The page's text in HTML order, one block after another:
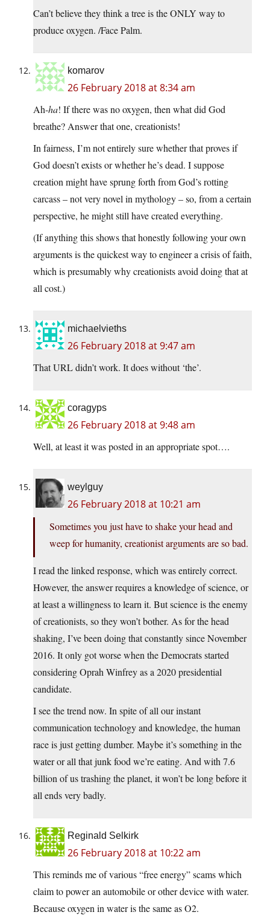
Can’t believe they think a tree is the ONLY way to
produce oxygen. /Face Palm.
komarov
26 February 2018 at 8:34 am
Ah-ha! If there was no oxygen, then what did God
breathe? Answer that one, creationists!
In fairness, I’m not entirely sure whether that proves if
God doesn’t exists or whether he’s dead. I suppose
creation might have sprung forth from God’s rotting
carcass – not very novel in mythology – so, from a certain
perspective, he might still have created everything.
(If anything this shows that honestly following your own
arguments is the quickest way to engineer a crisis of faith,
which is presumably why creationists avoid doing that at
all cost.)
michaelvieths
26 February 2018 at 9:47 am
That URL didn’t work. It does without ‘the’.
coragyps
26 February 2018 at 9:48 am
Well, at least it was posted in an appropriate spot….
weylguy
26 February 2018 at 10:21 am
Sometimes you just have to shake your head and
weep for humanity, creationist arguments are so bad.
I read the linked response, which was entirely correct.
However, the answer requires a knowledge of science, or
at least a willingness to learn it. But science is the enemy
of creationists, so they won’t bother. As for the head
shaking, I’ve been doing that constantly since November
2016. It only got worse when the Democrats started
considering Oprah Winfrey as a 2020 presidential
candidate.
I see the trend now. In spite of all our instant
communication technology and knowledge, the human
race is just getting dumber. Maybe it’s something in the
water or all that junk food we’re eating. And with 7.6
billion of us trashing the planet, it won’t be long before it
all ends very badly.
Reginald Selkirk
26 February 2018 at 10:22 am
This reminds me of various “free energy” scams which
claim to power an automobile or other device with water.
Because oxygen in water is the same as O2.